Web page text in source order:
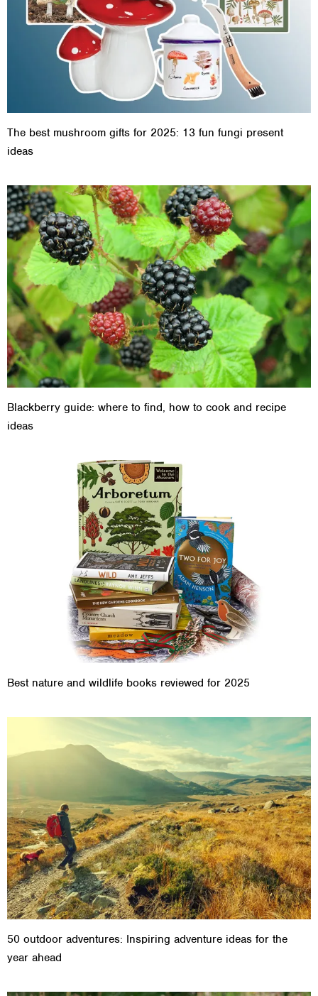
The best mushroom gifts for 2025: 13 fun fungi present
ideas
Blackberry guide: where to find, how to cook and recipe
ideas
Best nature and wildlife books reviewed for 2025
50 outdoor adventures: Inspiring adventure ideas for the
year ahead